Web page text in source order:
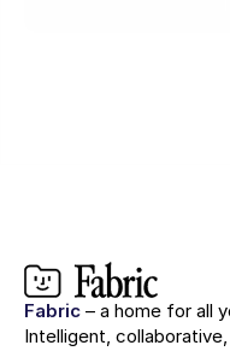
Fabric – a home for all
Intelligent,